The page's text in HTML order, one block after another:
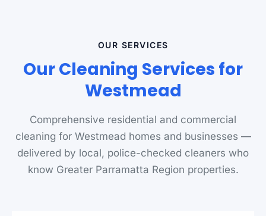
OUR SERVICES
Our Cleaning Services for
Westmead
Comprehensive residential and commercial
cleaning for Westmead homes and businesses —
delivered by local, police-checked cleaners who
know Greater Parramatta Region properties.